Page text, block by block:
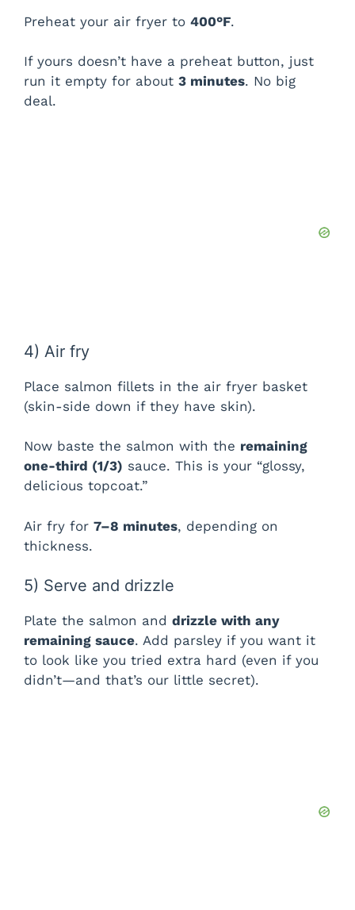
Preheat your air fryer to 400°F.
If yours doesn’t have a preheat button, just
run it empty for about 3 minutes. No big
deal.
4) Air fry
Place salmon fillets in the air fryer basket
(skin-side down if they have skin).
Now baste the salmon with the remaining
one-third (1/3) sauce. This is your “glossy,
delicious topcoat.”
Air fry for 7–8 minutes, depending on
thickness.
5) Serve and drizzle
Plate the salmon and drizzle with any
remaining sauce. Add parsley if you want it
to look like you tried extra hard (even if you
didn’t—and that’s our little secret).